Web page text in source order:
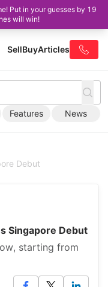
Put in your guesses by 19
will win!
SellBuyArticles
Features News
Debut
Singapore Debut
starting from